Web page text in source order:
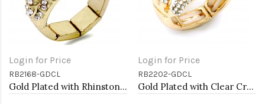
Login for Price
RB2168-GDCL
Gold Plated with Rhinstone Stretch Rings
Login for Price
RB2202-GDCL
Gold Plated with Clear Crystal Stretch Rings